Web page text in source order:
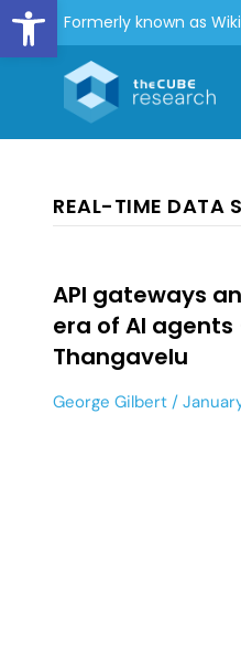
Open toolbar
Formerly known as
REAL-TIME DATA
API gateways
era of AI
Thangavelu
George Gilbert